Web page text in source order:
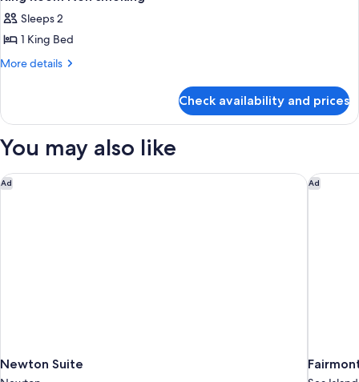
Smoking
all
photos
for
King
smoking
Sleeps 2
1 King Bed
More details
More
Room
smoking
Check availability and prices
You may also like
Ad
Newton Suite
Newton Suite Ad